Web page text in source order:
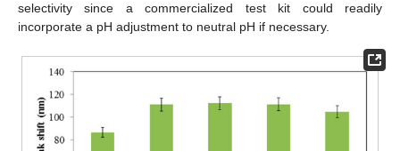
selectivity since a commercialized test kit could readily
incorporate a pH adjustment to neutral pH if necessary.